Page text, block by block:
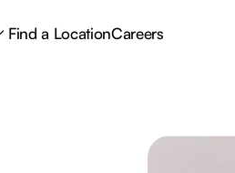
Find a LocationCareers